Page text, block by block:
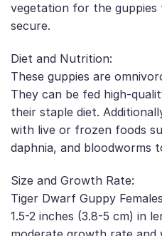
vegetation for the guppies
secure.
Diet and Nutrition:
These guppies are
They can be fed high-
their staple diet.
with live or frozen foods
daphnia, and bloodworms
Size and Growth Rate:
Tiger Dwarf Guppy
1.5-2 inches (3.8-5 cm) in